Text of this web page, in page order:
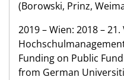
(Borowski, Prinz,
2019 – Wien: 2018 –
Funding on Public
from German